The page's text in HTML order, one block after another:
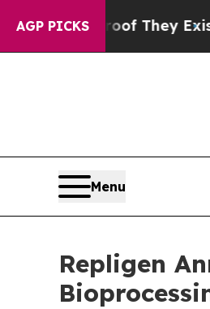
AGP PICKS
Proof They Exist Fox
Menu
Repligen